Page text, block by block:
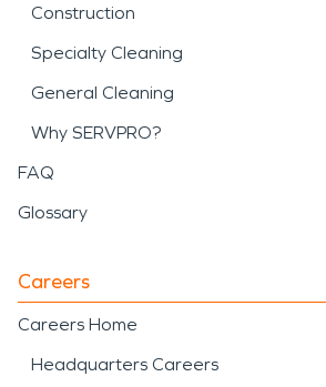
Construction
Specialty Cleaning
General Cleaning
Why SERVPRO?
FAQ
Glossary
Careers
Careers Home
Headquarters Careers